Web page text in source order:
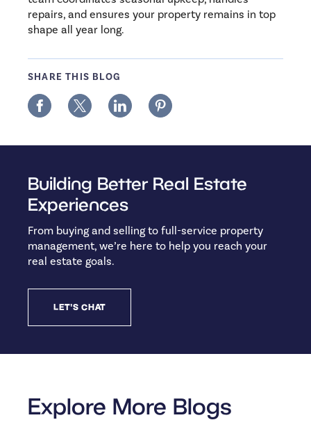
repairs, and ensures your property remains in top
shape all year long.
SHARE THIS BLOG
Building Better Real Estate
Experiences
From buying and selling to full-service property
management, we’re here to help you reach your
real estate goals.
LET'S CHAT
Explore More Blogs